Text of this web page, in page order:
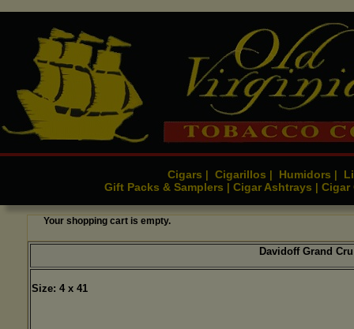
Cigars Cigarillos Humidors
Gift Packs & Samplers
Cigar Ashtrays
Your shopping cart is empty.
Davidoff Grand
Size: 4 x 41